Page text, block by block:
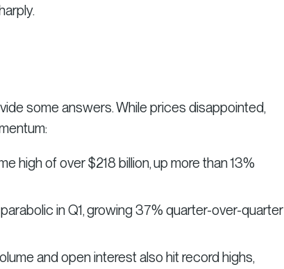
some answers. While prices disappointed,
high of over $218 billion, up more than 13%
in Q1, growing 37% quarter-over-quarter
and open interest also hit record highs,